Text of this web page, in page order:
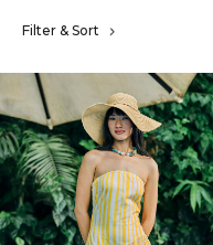
Filter & Sort